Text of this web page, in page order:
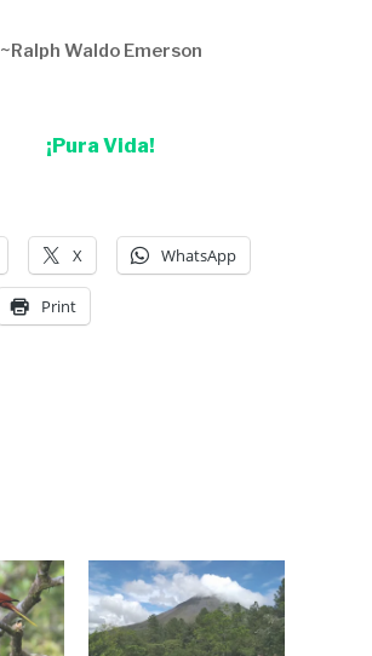
~Ralph Waldo Emerson
¡Pura Vida!
X WhatsApp
Print